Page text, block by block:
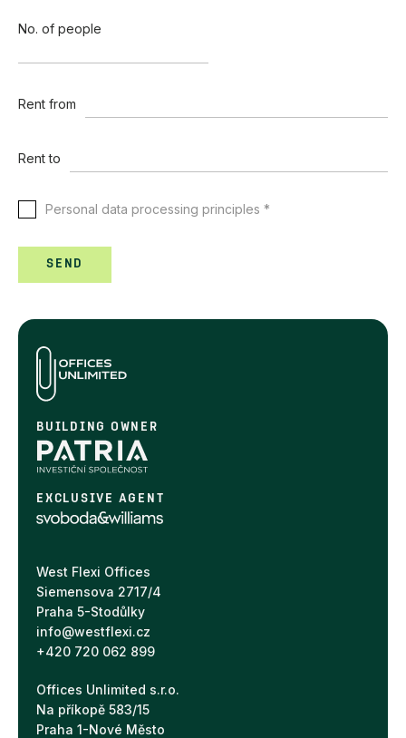
No. of people
Rent from
Rent to
Personal data processing principles *
BUILDING OWNER
EXCLUSIVE AGENT
West Flexi Offices
Siemensova 2717/4
Praha 5-Stodůlky
info@westflexi.cz
+420 720 062 899
Offices Unlimited s.r.o.
Na příkopě 583/15
Praha 1-Nové Město